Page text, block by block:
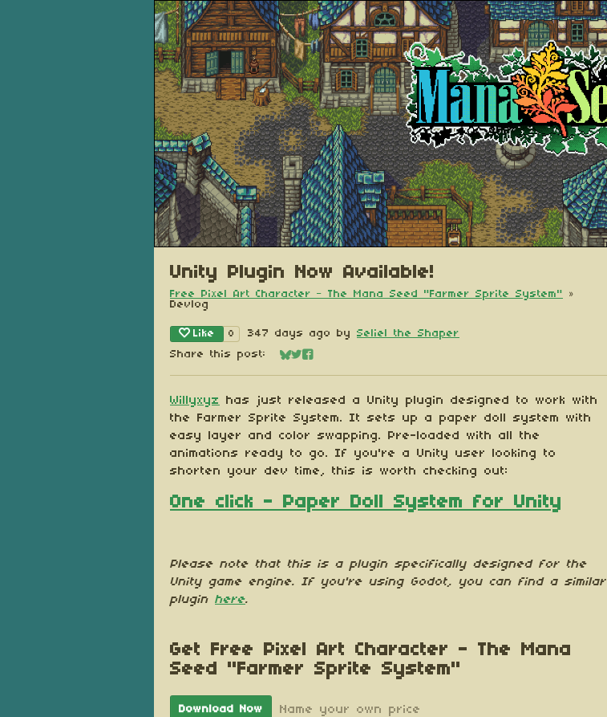
Unity Plugin Now Available!
Free Pixel Art Character - The Mana Seed "Farmer Sprite System" »
Devlog
Like 8 347 days ago by Seliel the Shaper
Share this post:
Share on Bluesky
Share on Twitter
Share on Facebook
Willyxyz
has just released a Unity plugin designed to work with
the Farmer Sprite System. It sets up a paper doll system with
easy layer and color swapping. Pre-loaded with all the
animations ready to go. If you're a Unity user looking to
shorten your dev time, this is worth checking out:
One click - Paper Doll System for Unity
Please note that this is a plugin specifically designed for the
Unity game engine. If you're using Godot, you can find a similar
plugin here.
Get Free Pixel Art Character - The Mana
Seed "Farmer Sprite System"
Download Now Name your own price